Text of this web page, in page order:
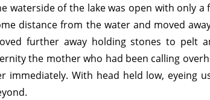
waterside of the lake was open with only
distance from the water and moved
further away holding stones to pelt
the mother who had been calling
immediately. With head held low, eyeing